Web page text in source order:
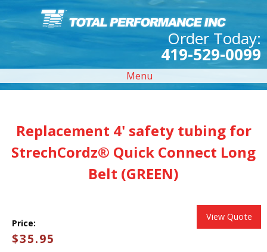
Order Today:
419-529-0099
Menu
Replacement 4' safety tubing for
StrechCordz® Quick Connect Long
Belt (GREEN)
View Quote
Price:
$35.95